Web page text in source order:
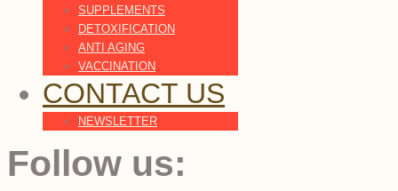
SUPPLEMENTS
DETOXIFICATION
ANTI AGING
VACCINATION
CONTACT US
NEWSLETTER
Follow us: